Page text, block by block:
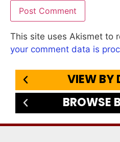
This site uses Akismet to
your comment data is
VIEW BY
BROWSE